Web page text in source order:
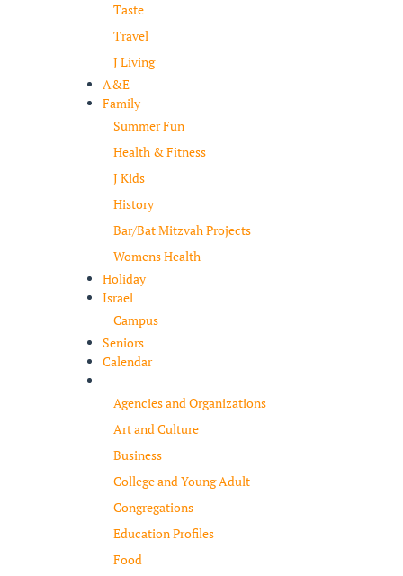
Taste
Travel
J Living
A&E
Family
Summer Fun
Health & Fitness
J Kids
History
Bar/Bat Mitzvah Projects
Womens Health
Holiday
Israel
Campus
Seniors
Calendar
Agencies and Organizations
Art and Culture
Business
College and Young Adult
Congregations
Education Profiles
Food